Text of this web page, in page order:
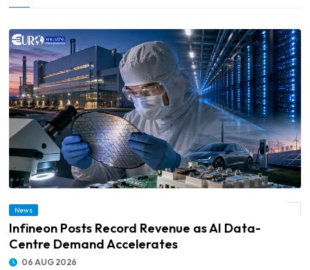
News
Infineon Posts Record Revenue as AI Data-
Centre Demand Accelerates
06 AUG 2026